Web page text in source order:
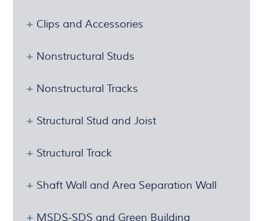
Clips and Accessories
Nonstructural Studs
Nonstructural Tracks
Structural Stud and Joist
Structural Track
Shaft Wall and Area Separation Wall
MSDS-SDS and Green Building